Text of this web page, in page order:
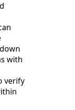
with
verify